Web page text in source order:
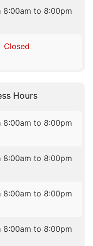
8:00am to 8:00pm
Closed
Hours
8:00am to 8:00pm
8:00am to 8:00pm
8:00am to 8:00pm
8:00am to 8:00pm